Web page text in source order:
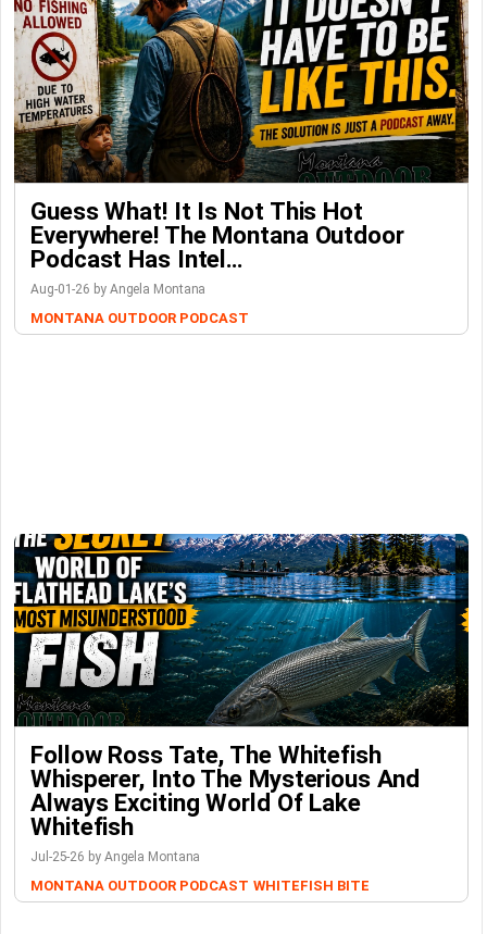
Guess What! It Is Not This Hot
Everywhere! The Montana Outdoor
Podcast Has Intel…
Aug-01-26 by Angela Montana
MONTANA OUTDOOR PODCAST
Follow Ross Tate, The Whitefish
Whisperer, Into The Mysterious And
Always Exciting World Of Lake
Whitefish
Jul-25-26 by Angela Montana
MONTANA OUTDOOR PODCAST WHITEFISH BITE